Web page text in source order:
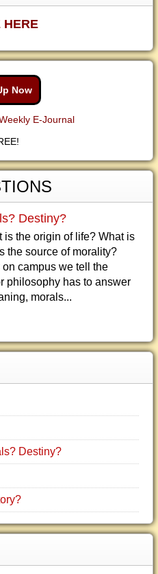
HERE
Now
E-Journal
Destiny?
is the origin of life? What is
the source of morality?
campus we tell the
philosophy has to answer
morals...
Destiny?